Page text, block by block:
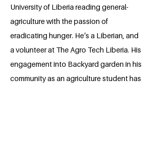
University of Liberia reading general-
agriculture with the passion of
eradicating hunger. He’s a Liberian, and
a volunteer at The Agro Tech Liberia. His
engagement into Backyard garden in his
community as an agriculture student has